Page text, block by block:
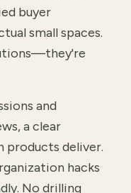
buyer
small spaces.
and
a clear
products deliver.
hacks
No drilling